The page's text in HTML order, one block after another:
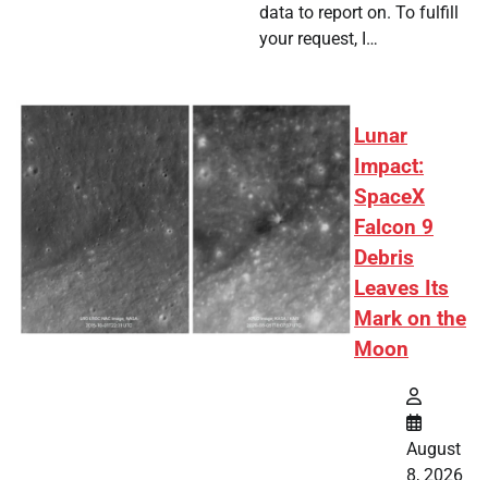
data to report on. To fulfill
your request, I…
Lunar
Impact:
SpaceX
Falcon 9
Debris
Leaves Its
Mark on the
Moon
August
8, 2026